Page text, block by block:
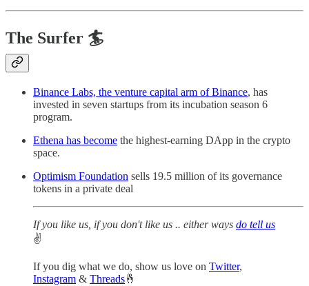
The Surfer 🏄
Binance Labs, the venture capital arm of Binance, has
invested in seven startups from its incubation season 6
program.
Ethena has become the highest-earning DApp in the crypto
space.
Optimism Foundation sells 19.5 million of its governance
tokens in a private deal
If you like us, if you don't like us .. either ways do tell us
✌️
If you dig what we do, show us love on Twitter,
Instagram & Threads🤞